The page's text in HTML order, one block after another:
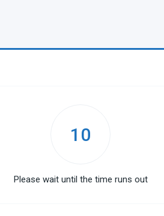
10
Please wait until the time runs out